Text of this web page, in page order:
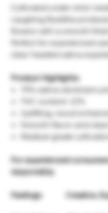
Cultivated under strict
Laughing Buddha
flowers with a smooth
Perfect for experienced
clear-headed sativa
Product Highlights:
75% sativa-dominant
THC content: 22%
Uplifting, mood-
Smooth flavor and
Medical-grade
For experienced
responsibly.
Feelings: Creative,